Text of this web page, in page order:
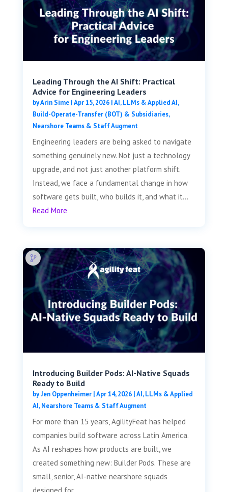
Leading Through the AI Shift: Practical
Advice for Engineering Leaders
byArin Sime|Apr 15, 2026|AI, LLMs & Applied AI,
Build-Operate-Transfer (BOT) & Subsidiaries,
Nearshore Teams & Staff Augment
Engineering leaders are being asked to navigate
something genuinely new. Not just a technology
upgrade, and not just another platform shift.
Instead, we face a fundamental change in how
software gets built, who builds it, and what it...
Read More
Introducing Builder Pods: AI-Native Squads
Ready to Build
byJen Oppenheimer|Apr 14, 2026|AI, LLMs & Applied
AI,Nearshore Teams & Staff Augment
For more than 15 years, AgilityFeat has helped
companies build software across Latin America.
As AI reshapes how products are built, we
created something new: Builder Pods. These are
small, senior, AI-native nearshore squads
designed for...